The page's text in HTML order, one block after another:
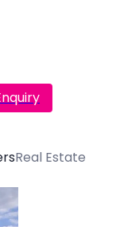
Real Estate